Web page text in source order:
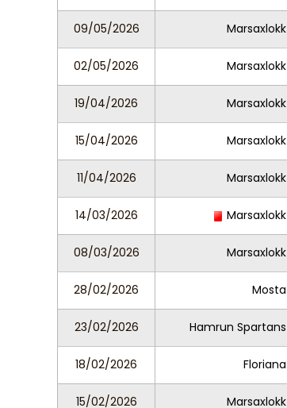
09/05/2026 Marsaxlokk
02/05/2026 Marsaxlokk
19/04/2026 Marsaxlokk
15/04/2026 Marsaxlokk
11/04/2026 Marsaxlokk
14/03/2026 Marsaxlokk
08/03/2026 Marsaxlokk
28/02/2026 Mosta
23/02/2026 Hamrun Spartans
18/02/2026 Floriana
15/02/2026 Marsaxlokk